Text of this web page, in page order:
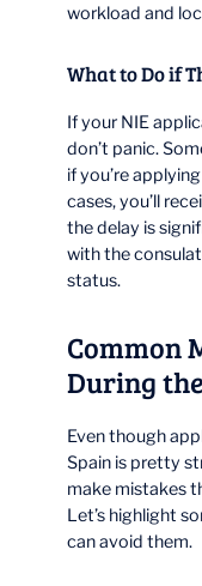
workload and
What to Do if
If your NIE
don’t panic.
if you’re
cases, you’ll
the delay is
with the
status.
Common
During
Even though
Spain is pretty
make mistakes
Let’s highlight
can avoid them.